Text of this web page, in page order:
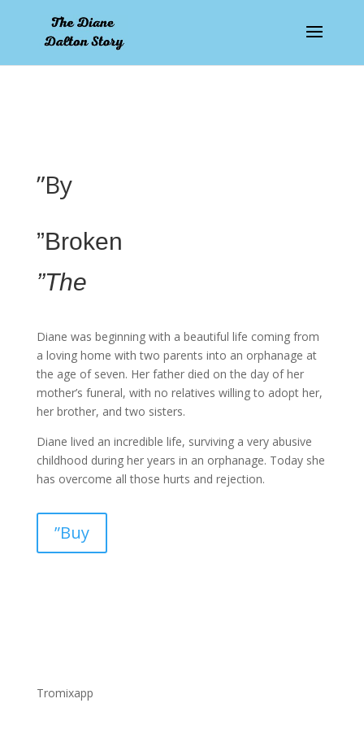
”By
”Broken
”The
Diane was beginning with a beautiful life coming from
a loving home with two parents into an orphanage at
the age of seven. Her father died on the day of her
mother’s funeral, with no relatives willing to adopt her,
her brother, and two sisters.
Diane lived an incredible life, surviving a very abusive
childhood during her years in an orphanage. Today she
has overcome all those hurts and rejection.
”Buy
Tromixapp